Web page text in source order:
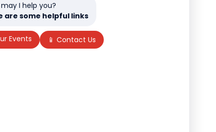
may I help you?
are some helpful links
Events 📱 Contact Us